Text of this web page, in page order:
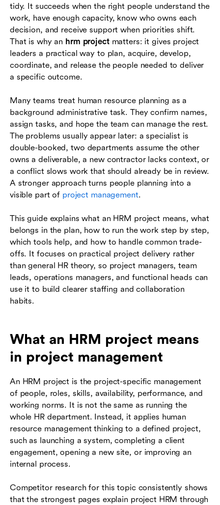
tidy. It succeeds when the right people understand the
work, have enough capacity, know who owns each
decision, and receive support when priorities shift.
That is why an hrm projectmatters: it gives project
leaders a practical way to plan, acquire, develop,
coordinate, and release the people needed to deliver
a specific outcome.
Many teams treat human resource planning as a
background administrative task. They confirm names,
assign tasks, and hope the team can manage the rest.
The problems usually appear later: a specialist is
double-booked, two departments assume the other
owns a deliverable, a new contractor lacks context, or
a conflict slows work that should already be in review.
A stronger approach turns people planning into a
visible part of project management.
This guide explains what an HRM project means, what
belongs in the plan, how to run the work step by step,
which tools help, and how to handle common trade-
offs. It focuses on practical project delivery rather
than general HR theory, so project managers, team
leads, operations managers, and functional heads can
use it to build clearer staffing and collaboration
habits.
What an HRM project means
in project management
An HRM project is the project-specific management
of people, roles, skills, availability, performance, and
working norms. It is not the same as running the
whole HR department. Instead, it applies human
resource management thinking to a defined project,
such as launching a system, completing a client
engagement, opening a new site, or improving an
internal process.
Competitor research for this topic consistently shows
that the strongest pages explain project HRM through
Example HRM project scenarios
How Lark supports HRM project coordination
Conclusion
Frequently asked questions (FAQs)